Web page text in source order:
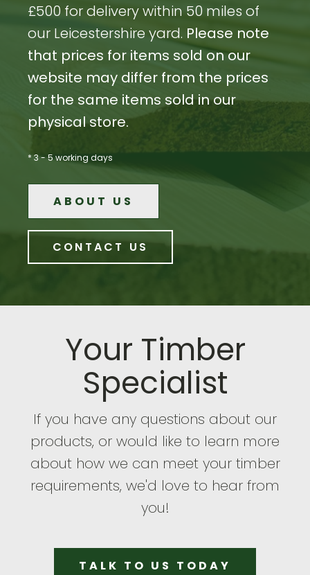
£500 for delivery within 50 miles of
our Leicestershire yard. Please note
that prices for items sold on our
website may differ from the prices
for the same items sold in our
physical store.
* 3 - 5 working days
ABOUT US
CONTACT US
Your Timber
Specialist
If you have any questions about our
products, or would like to learn more
about how we can meet your timber
requirements, we'd love to hear from
you!
TALK TO US TODAY